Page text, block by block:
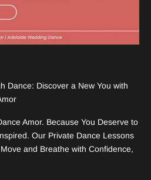
Dance: Discover a New You with
Amor. Because You Deserve to
Our Private Dance Lessons
and Breathe with Confidence,